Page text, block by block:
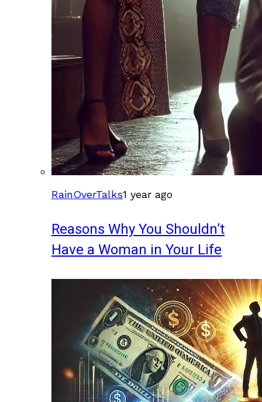
RainOverTalks1 year ago
Reasons Why You Shouldn’t
Have a Woman in Your Life